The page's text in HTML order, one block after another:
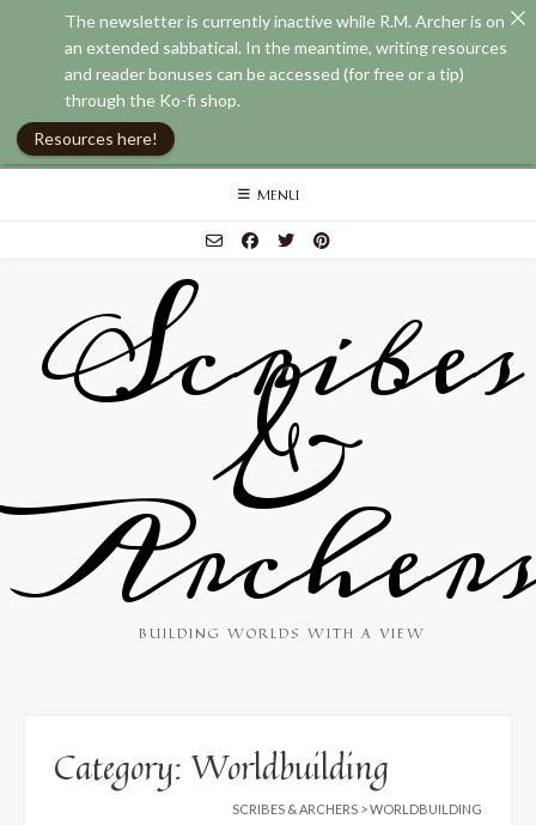
Skip
MENU
Scribes
&
BUILDING WORLDS WITH A VIEW
Category:Worldbuilding
SCRIBES & ARCHERS >WORLDBUILDING
The newsletter is currently inactive while R.M. Archer is on
an extended sabbatical. In the meantime, writing resources
and reader bonuses can be accessed (for free or a tip)
through the Ko-fi shop.
Resources here!